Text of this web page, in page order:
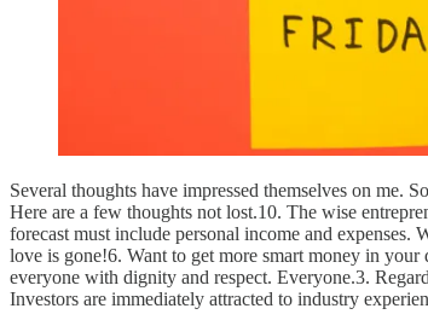
Several thoughts have impressed themselves on me.
Here are a few thoughts not lost.10. The wise
forecast must include personal income and
love is gone!6. Want to get more smart money in
everyone with dignity and respect. Everyone.3.
Investors are immediately attracted to industry